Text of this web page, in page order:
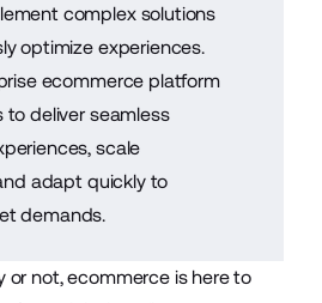
complex solutions
optimize experiences.
ecommerce platform
to deliver seamless
scale
adapt quickly to
demands.
or not, ecommerce is here to